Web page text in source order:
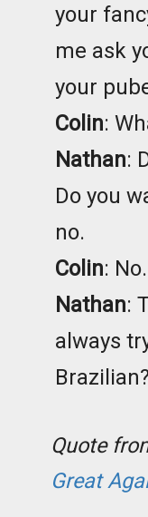
your
me ask
your
Colin:
Nathan:
Do you
no.
Colin: No.
Nathan:
always
Quote
Great